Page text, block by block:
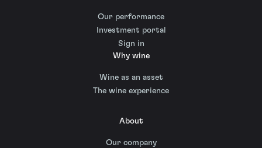
Our performance
Investment portal
Sign in
Why wine
Wine as an asset
The wine experience
About
Our company